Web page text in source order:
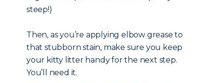
steep!)
Then, as you’re applying elbow grease to
that stubborn stain, make sure you keep
your kitty litter handy for the next step.
You’ll need it.